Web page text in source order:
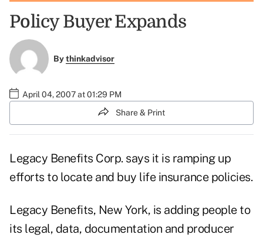
Policy Buyer Expands
Bythinkadvisor
April 04, 2007 at 01:29 PM
Share & Print
Legacy Benefits Corp. says it is ramping up
efforts to locate and buy life insurance policies.
Legacy Benefits, New York, is adding people to
its legal, data, documentation and producer